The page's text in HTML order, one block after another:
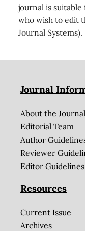
journal is
who wish to edit
Journal Systems).
Journal
About the Journal
Editorial Team
Author
Reviewer
Editor Guidelines
Resources
Current Issue
Archives